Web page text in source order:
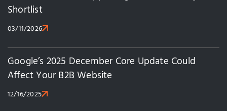
Shortlist
03/11/2026
Google’s 2025 December Core Update Could
Affect Your B2B Website
12/16/2025